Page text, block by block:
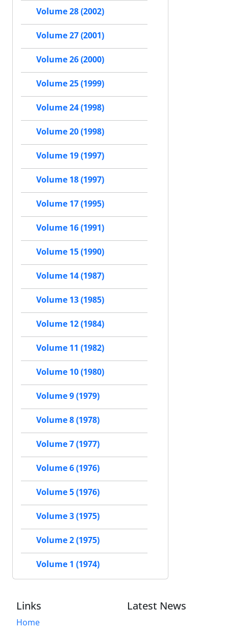
Volume 28 (2002)
Volume 27 (2001)
Volume 26 (2000)
Volume 25 (1999)
Volume 24 (1998)
Volume 20 (1998)
Volume 19 (1997)
Volume 18 (1997)
Volume 17 (1995)
Volume 16 (1991)
Volume 15 (1990)
Volume 14 (1987)
Volume 13 (1985)
Volume 12 (1984)
Volume 11 (1982)
Volume 10 (1980)
Volume 9 (1979)
Volume 8 (1978)
Volume 7 (1977)
Volume 6 (1976)
Volume 5 (1976)
Volume 3 (1975)
Volume 2 (1975)
Volume 1 (1974)
Links
Home
Latest News